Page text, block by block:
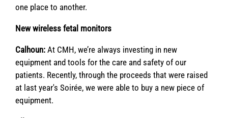
one place to another.
New wireless fetal monitors
Calhoun: At CMH, we’re always investing in new
equipment and tools for the care and safety of our
patients. Recently, through the proceeds that were raised
at last year's Soirée, we were able to buy a new piece of
equipment.